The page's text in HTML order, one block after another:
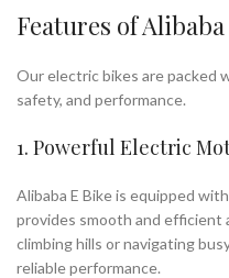
Features of
Our electric bikes are packed
safety, and performance.
1. Powerful Electric
Alibaba E Bike is equipped
provides smooth and efficient
climbing hills or navigating
reliable performance.